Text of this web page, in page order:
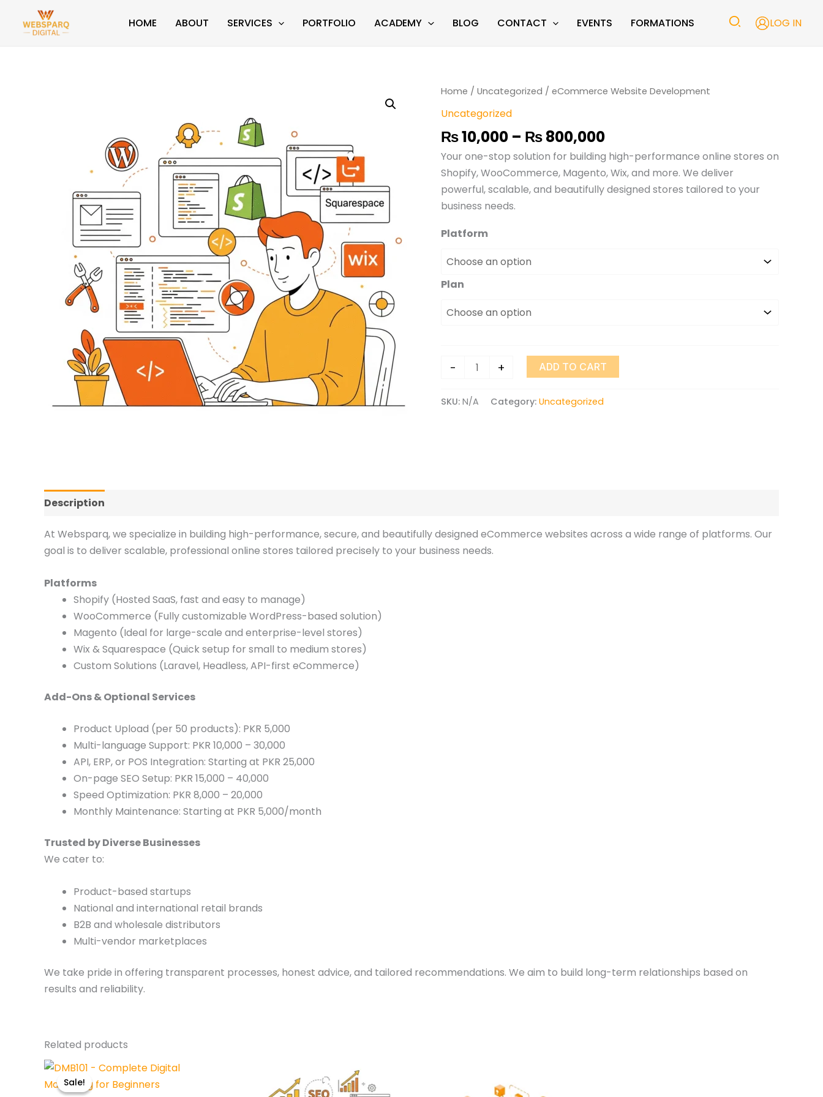
HOME ABOUT SERVICES PORTFOLIO ACADEMY BLOG CONTACT EVENTS FORMATIONS LOG IN
Home / Uncategorized / eCommerce Website Development
Uncategorized
₨10,000 – ₨800,000
Price
through
₨ 800,000
Your one-stop solution for building high-performance online stores on
Shopify, WooCommerce, Magento, Wix, and more. We deliver
powerful, scalable, and beautifully designed stores tailored to your
business needs.
Platform
Plan
-
eCommerce
Website
Development
quantity
+ ADD TO CART
SKU: N/A Category: Uncategorized
Description
At Websparq, we specialize in building high-performance, secure, and beautifully designed eCommerce websites across a wide range of platforms. Our
goal is to deliver scalable, professional online stores tailored precisely to your business needs.
Platforms
Shopify (Hosted SaaS, fast and easy to manage)
WooCommerce (Fully customizable WordPress-based solution)
Magento (Ideal for large-scale and enterprise-level stores)
Wix & Squarespace (Quick setup for small to medium stores)
Custom Solutions (Laravel, Headless, API-first eCommerce)
Add-Ons & Optional Services
Product Upload (per 50 products): PKR 5,000
Multi-language Support: PKR 10,000 – 30,000
API, ERP, or POS Integration: Starting at PKR 25,000
On-page SEO Setup: PKR 15,000 – 40,000
Speed Optimization: PKR 8,000 – 20,000
Monthly Maintenance: Starting at PKR 5,000/month
Trusted by Diverse Businesses
We cater to:
Product-based startups
National and international retail brands
B2B and wholesale distributors
Multi-vendor marketplaces
We take pride in offering transparent processes, honest advice, and tailored recommendations. We aim to build long-term relationships based on
results and reliability.
Related products
Sale!
Sale!
Original
price
was:
Current
price
is:
range:
₨ 15,000
This
product